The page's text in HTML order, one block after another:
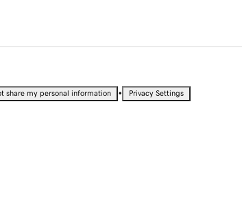
share my personal information • Privacy Settings